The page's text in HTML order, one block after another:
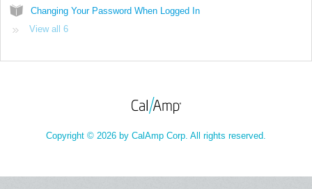
Changing Your Password When Logged In
View all 6
Copyright © 2026 by CalAmp Corp. All rights reserved.